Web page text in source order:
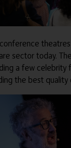
sector today.
a few celebrity
the best quality